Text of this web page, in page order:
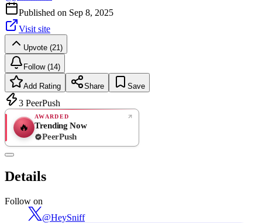
Published on Sep 8, 2025
Visit site
Upvote (21)
Follow (14)
Add Rating Share Save
3 PeerPush
🔥
AWARDED
Trending Now
PeerPush
Details
Follow on
@HeySniff